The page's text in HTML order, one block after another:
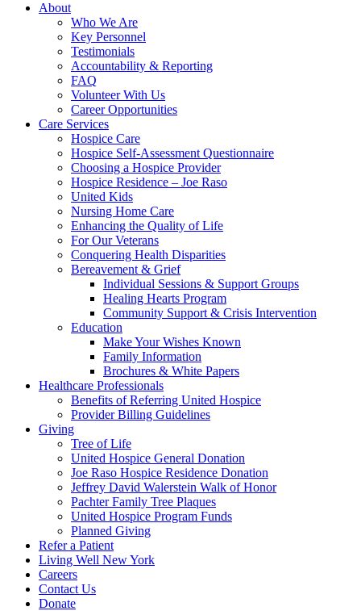
About
Who We Are
Key Personnel
Testimonials
Accountability & Reporting
FAQ
Volunteer With Us
Career Opportunities
Care Services
Hospice Care
Hospice Self-Assessment Questionnaire
Choosing a Hospice Provider
Hospice Residence – Joe Raso
United Kids
Nursing Home Care
Enhancing the Quality of Life
For Our Veterans
Conquering Health Disparities
Bereavement & Grief
Individual Sessions & Support Groups
Healing Hearts Program
Community Support & Crisis Intervention
Education
Make Your Wishes Known
Family Information
Brochures & White Papers
Healthcare Professionals
Benefits of Referring United Hospice
Provider Billing Guidelines
Giving
Tree of Life
United Hospice General Donation
Joe Raso Hospice Residence Donation
Jeffrey David Walerstein Walk of Honor
Pachter Family Tree Plaques
United Hospice Program Funds
Planned Giving
Refer a Patient
Living Well New York
Careers
Contact Us
Donate